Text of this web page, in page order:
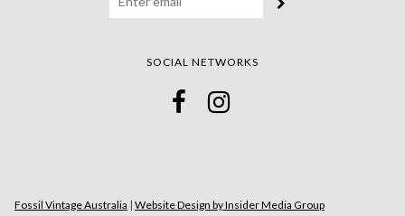
SOCIAL NETWORKS
Fossil Vintage Australia | Website Design by Insider Media Group